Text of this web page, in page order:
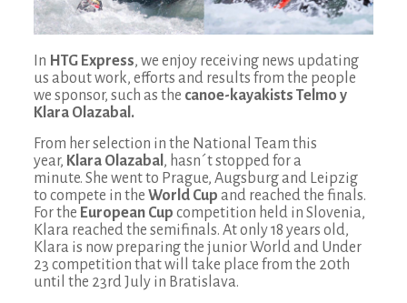
In HTG Express, we enjoy receiving news updating
us about work, efforts and results from the people
we sponsor, such as the canoe-kayakists Telmo y
Klara Olazabal.
From her selection in the National Team this
year, Klara Olazabal , hasn´t stopped for a
minute. She went to Prague, Augsburg and Leipzig
to compete in the World Cup and reached the finals.
For the European Cup competition held in Slovenia,
Klara reached the semifinals. At only 18 years old,
Klara is now preparing the junior World and Under
23 competition that will take place from the 20th
until the 23rd July in Bratislava.